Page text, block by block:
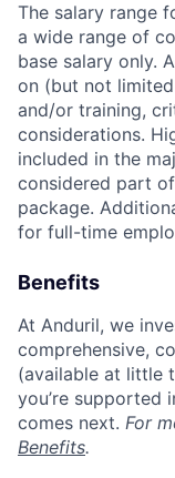
The salary range
a wide range of
base salary only.
on (but not
and/or training,
considerations.
included in the
considered part
package.
for full-time
Benefits
At Anduril, we
comprehensive,
(available at little
you’re supported
comes next. For
Benefits.